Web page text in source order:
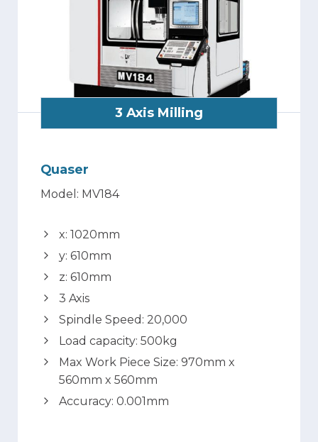
3 Axis Milling
Quaser
Model: MV184
x: 1020mm
y: 610mm
z: 610mm
3 Axis
Spindle Speed: 20,000
Load capacity: 500kg
Max Work Piece Size: 970mm x
560mm x 560mm
Accuracy: 0.001mm